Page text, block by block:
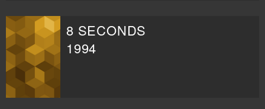
8 SECONDS
1994